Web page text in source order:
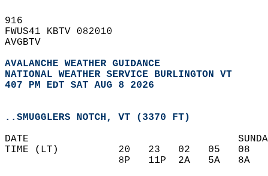
916
FWUS41 KBTV 082010
AVGBTV
AVALANCHE WEATHER GUIDANCE
NATIONAL WEATHER SERVICE BURLINGTON VT
407 PM EDT SAT AUG 8 2026
..SMUGGLERS NOTCH, VT (3370 FT)
DATE
TIME (LT)          20   23   02   05   08
8P   11P  2A   5A